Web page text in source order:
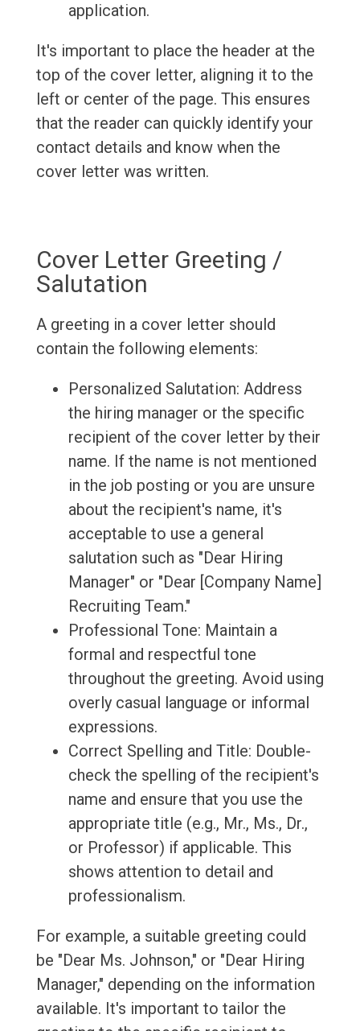
application.
It's important to place the header at the
top of the cover letter, aligning it to the
left or center of the page. This ensures
that the reader can quickly identify your
contact details and know when the
cover letter was written.
Cover Letter Greeting /
Salutation
A greeting in a cover letter should
contain the following elements:
Personalized Salutation: Address
the hiring manager or the specific
recipient of the cover letter by their
name. If the name is not mentioned
in the job posting or you are unsure
about the recipient's name, it's
acceptable to use a general
salutation such as "Dear Hiring
Manager" or "Dear [Company Name]
Recruiting Team."
Professional Tone: Maintain a
formal and respectful tone
throughout the greeting. Avoid using
overly casual language or informal
expressions.
Correct Spelling and Title: Double-
check the spelling of the recipient's
name and ensure that you use the
appropriate title (e.g., Mr., Ms., Dr.,
or Professor) if applicable. This
shows attention to detail and
professionalism.
For example, a suitable greeting could
be "Dear Ms. Johnson," or "Dear Hiring
Manager," depending on the information
available. It's important to tailor the